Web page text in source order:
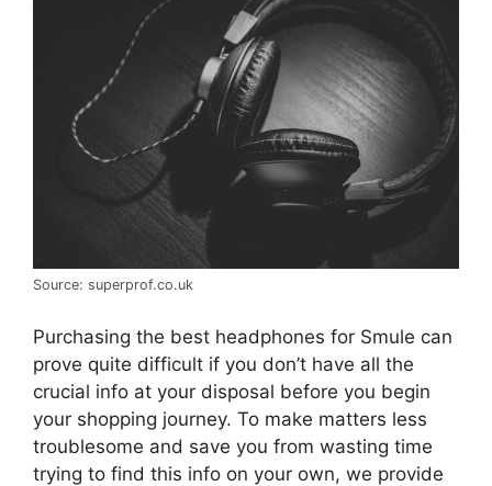
Source: superprof.co.uk
Purchasing the best headphones for Smule can
prove quite difficult if you don’t have all the
crucial info at your disposal before you begin
your shopping journey. To make matters less
troublesome and save you from wasting time
trying to find this info on your own, we provide